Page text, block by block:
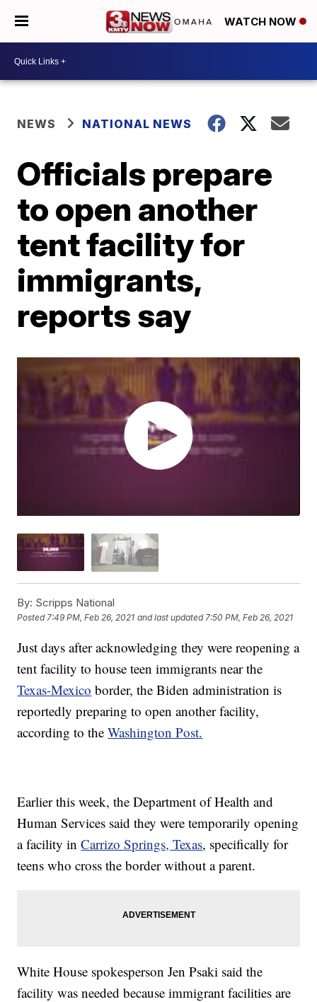
WATCH NOW
NEWS NATIONAL NEWS
Officials prepare
to open another
tent facility for
immigrants,
reports say
By: Scripps National
Posted7:49 PM, Feb 26, 2021 and last updated 7:50 PM, Feb 26, 2021
Just days after acknowledging they were reopening a
tent facility to house teen immigrants near the
Texas-Mexico border, the Biden administration is
reportedly preparing to open another facility,
according to theWashington Post.
Earlier this week, the Department of Health and
Human Services said they were temporarily opening
a facility inCarrizo Springs, Texas, specifically for
teens who cross the border without a parent.
White House spokesperson Jen Psaki said the
facility was needed because immigrant facilities are